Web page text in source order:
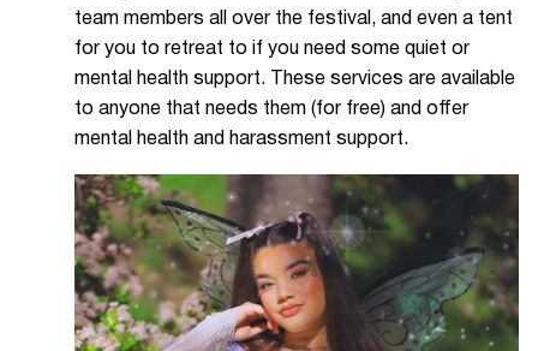
team members all over the festival, and even a tent
for you to retreat to if you need some quiet or
mental health support. These services are available
to anyone that needs them (for free) and offer
mental health and harassment support.